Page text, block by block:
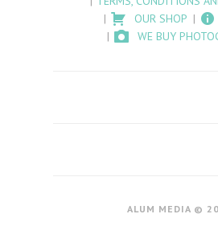
OUR SHOP
WE BUY
ALUM MEDIA ©